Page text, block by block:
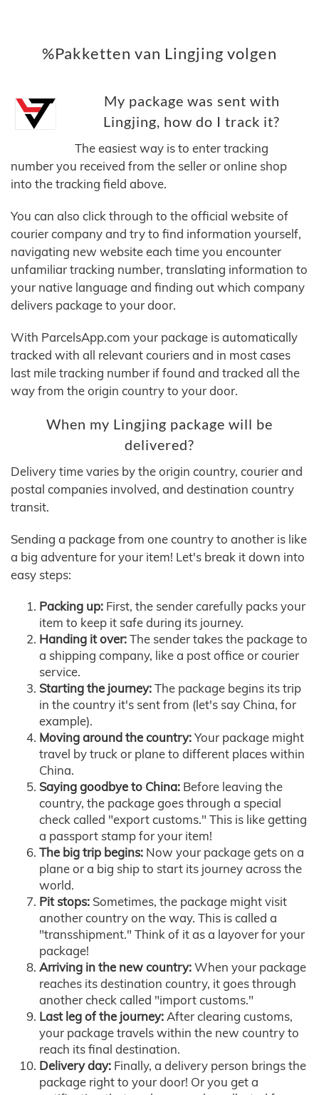
%Pakketten van Lingjing volgen
My package was sent with
Lingjing, how do I track it?
The easiest way is to enter tracking
number you received from the seller or online shop
into the tracking field above.
You can also click through to the official website of
courier company and try to find information yourself,
navigating new website each time you encounter
unfamiliar tracking number, translating information to
your native language and finding out which company
delivers package to your door.
With ParcelsApp.com your package is automatically
tracked with all relevant couriers and in most cases
last mile tracking number if found and tracked all the
way from the origin country to your door.
When my Lingjing package will be
delivered?
Delivery time varies by the origin country, courier and
postal companies involved, and destination country
transit.
Sending a package from one country to another is like
a big adventure for your item! Let's break it down into
easy steps:
Packing up: First, the sender carefully packs your
item to keep it safe during its journey.
Handing it over:The sender takes the package to
a shipping company, like a post office or courier
service.
Starting the journey:The package begins its trip
in the country it's sent from (let's say China, for
example).
Moving around the country:Your package might
travel by truck or plane to different places within
China.
Saying goodbye to China: Before leaving the
country, the package goes through a special
check called "export customs." This is like getting
a passport stamp for your item!
The big trip begins: Now your package gets on a
plane or a big ship to start its journey across the
world.
Pit stops: Sometimes, the package might visit
another country on the way. This is called a
"transshipment." Think of it as a layover for your
package!
Arriving in the new country:When your package
reaches its destination country, it goes through
another check called "import customs."
Last leg of the journey:After clearing customs,
your package travels within the new country to
reach its final destination.
Delivery day: Finally, a delivery person brings the
package right to your door! Or you get a